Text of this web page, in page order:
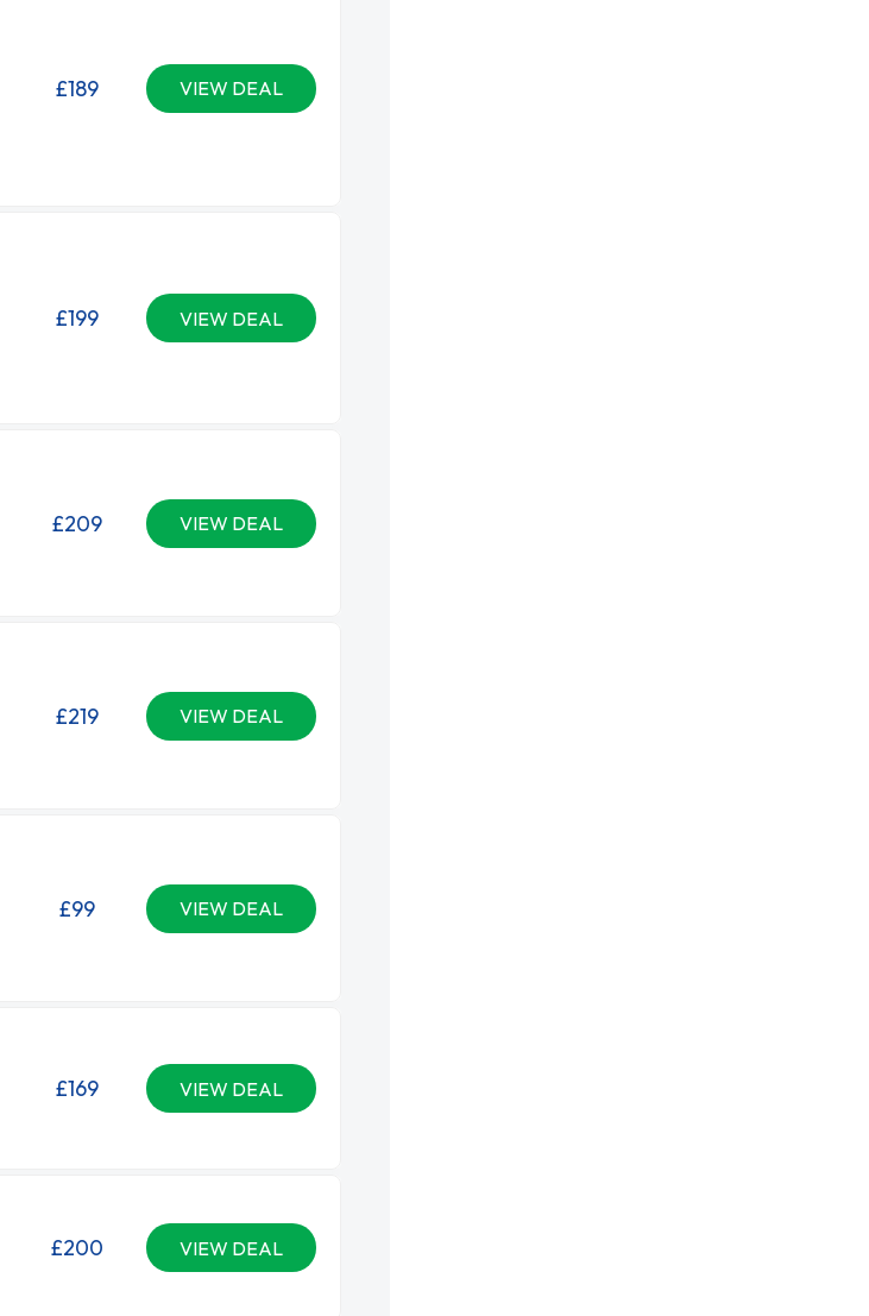
£189 VIEW DEAL
£199 VIEW DEAL
£209 VIEW DEAL
£219 VIEW DEAL
£99 VIEW DEAL
£169 VIEW DEAL
£200 VIEW DEAL